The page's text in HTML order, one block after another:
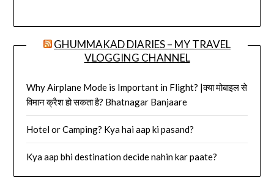
GHUMMAKAD DIARIES – MY TRAVEL
VLOGGING CHANNEL
Why Airplane Mode is Important in Flight? |क्या मोबाइल से
विमान क्रैश हो सकता है? Bhatnagar Banjaare
Hotel or Camping? Kya hai aap ki pasand?
Kya aap bhi destination decide nahin kar paate?